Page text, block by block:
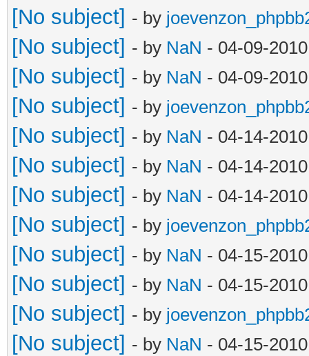
[No subject] - by
[No subject] - by NaN - 04-09-
[No subject] - by NaN - 04-09-
[No subject] - by
[No subject] - by NaN - 04-14-
[No subject] - by NaN - 04-14-
[No subject] - by NaN - 04-14-
[No subject] - by
[No subject] - by NaN - 04-15-
[No subject] - by NaN - 04-15-
[No subject] - by
[No subject] - by NaN - 04-15-